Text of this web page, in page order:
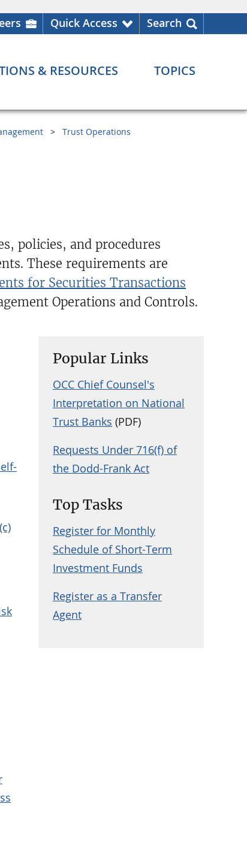
Quick Access Search
& RESOURCES TOPICS
Trust Operations
policies, and procedures
These requirements are
for Securities Transactions
Operations and Controls.
Popular Links
OCC Chief Counsel's
Interpretation on National
Trust Banks (PDF)
Requests Under 716(f) of
the Dodd-Frank Act
Top Tasks
Register for Monthly
Schedule of Short-Term
Investment Funds
Register as a Transfer
Agent